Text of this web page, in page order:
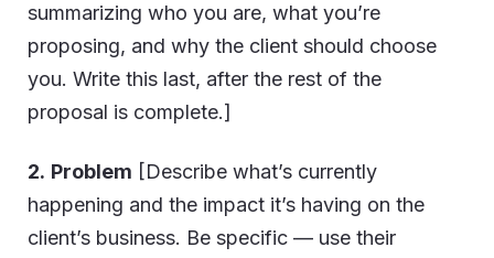
summarizing who you are, what you’re
proposing, and why the client should choose
you. Write this last, after the rest of the
proposal is complete.]
2. Problem [Describe what’s currently
happening and the impact it’s having on the
client’s business. Be specific — use their